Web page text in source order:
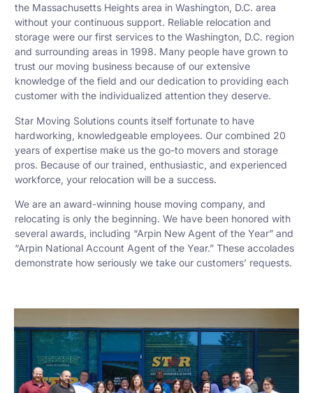
the Massachusetts Heights area in Washington, D.C. area
without your continuous support. Reliable relocation and
storage were our first services to the Washington, D.C. region
and surrounding areas in 1998. Many people have grown to
trust our moving business because of our extensive
knowledge of the field and our dedication to providing each
customer with the individualized attention they deserve.
Star Moving Solutions counts itself fortunate to have
hardworking, knowledgeable employees. Our combined 20
years of expertise make us the go-to movers and storage
pros. Because of our trained, enthusiastic, and experienced
workforce, your relocation will be a success.
We are an award-winning house moving company, and
relocating is only the beginning. We have been honored with
several awards, including “Arpin New Agent of the Year” and
“Arpin National Account Agent of the Year.” These accolades
demonstrate how seriously we take our customers’ requests.